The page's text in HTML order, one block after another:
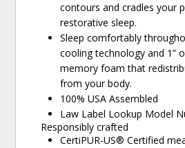
contours and cradles your
restorative sleep.
Sleep comfortably
cooling technology and 1”
memory foam that
from your body.
100% USA Assembled
Law Label Lookup Model
Responsibly crafted
CertiPUR-US® Certified